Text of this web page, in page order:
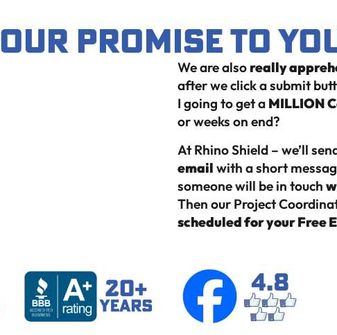
Our Promise to
We are also really
after we click a submit
I going to get a MILLION
or weeks on end?
At Rhino Shield – we’ll
email with a short
someone will be in touch
Then our Project
scheduled for your Free